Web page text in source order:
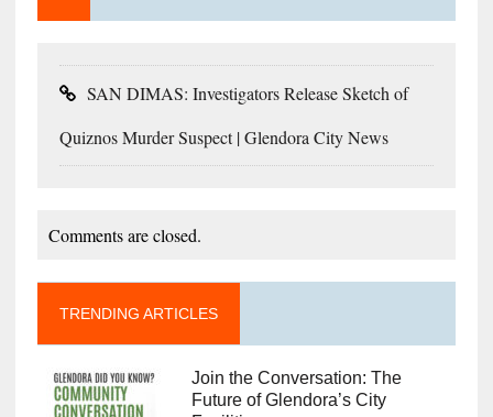
SAN DIMAS: Investigators Release Sketch of
Quiznos Murder Suspect | Glendora City News
Comments are closed.
TRENDING ARTICLES
Join the Conversation: The
Future of Glendora’s City